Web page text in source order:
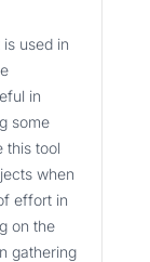
used in
in
some
this tool
when
effort in
on the
gathering